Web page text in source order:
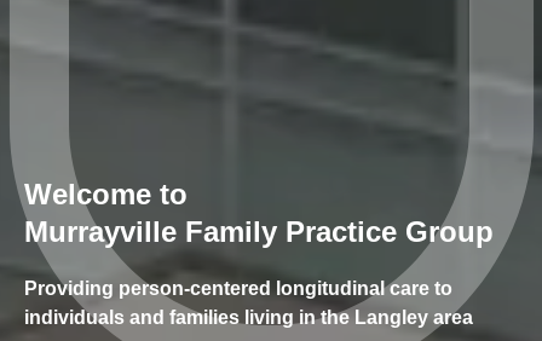
Welcome to
Murrayville Family Practice Group
Providing person-centered longitudinal care to
individuals and families living in the Langley area